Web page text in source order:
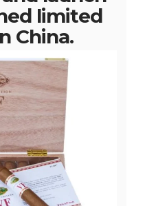
limited
China.